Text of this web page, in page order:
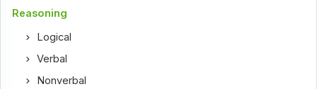
Reasoning
Logical
Verbal
Nonverbal